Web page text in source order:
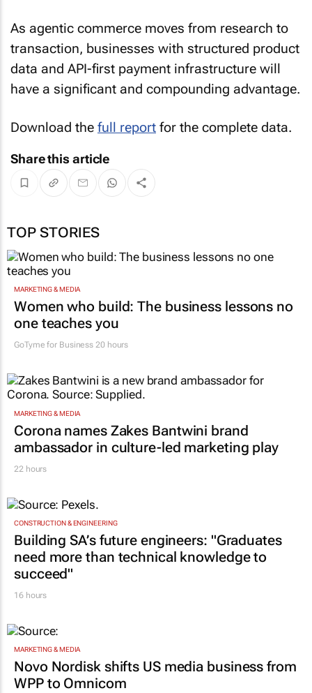
As agentic commerce moves from research to
transaction, businesses with structured product
data and API-first payment infrastructure will
have a significant and compounding advantage.
Download the full report for the complete data.
Share this article
TOP STORIES
MARKETING & MEDIA
Women who build: The business lessons no
one teaches you
GoTyme for Business 20 hours
MARKETING & MEDIA
Corona names Zakes Bantwini brand
ambassador in culture-led marketing play
22 hours
CONSTRUCTION & ENGINEERING
Building SA’s future engineers: "Graduates
need more than technical knowledge to
succeed"
16 hours
MARKETING & MEDIA
Novo Nordisk shifts US media business from
WPP to Omnicom